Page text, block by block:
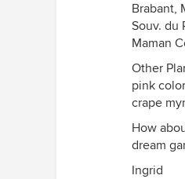
Brabant,
Souv. du
Maman
Other
pink
crape
How
dream
Ingrid